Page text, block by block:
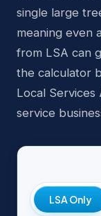
single large
meaning even
from LSA can
the calculator
Local
service